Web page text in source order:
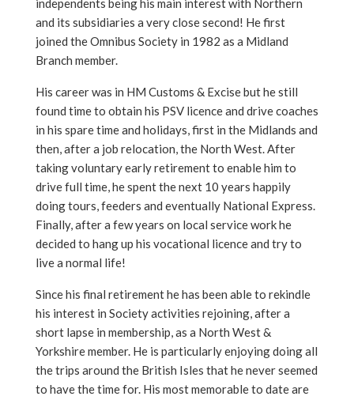
independents being his main interest with Northern
and its subsidiaries a very close second! He first
joined the Omnibus Society in 1982 as a Midland
Branch member.
His career was in HM Customs & Excise but he still
found time to obtain his PSV licence and drive coaches
in his spare time and holidays, first in the Midlands and
then, after a job relocation, the North West. After
taking voluntary early retirement to enable him to
drive full time, he spent the next 10 years happily
doing tours, feeders and eventually National Express.
Finally, after a few years on local service work he
decided to hang up his vocational licence and try to
live a normal life!
Since his final retirement he has been able to rekindle
his interest in Society activities rejoining, after a
short lapse in membership, as a North West &
Yorkshire member. He is particularly enjoying doing all
the trips around the British Isles that he never seemed
to have the time for. His most memorable to date are